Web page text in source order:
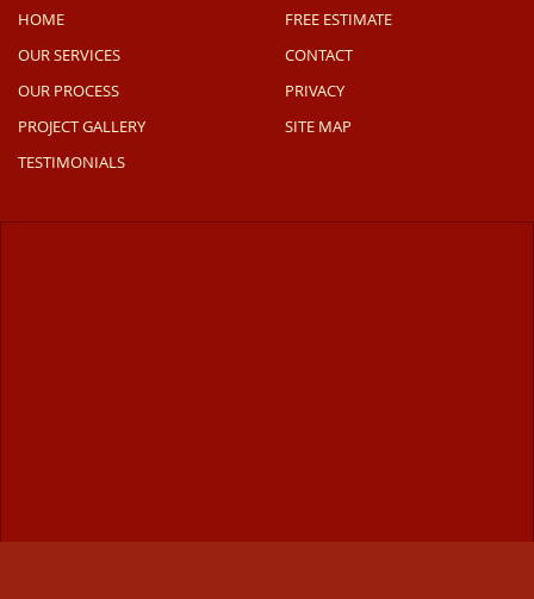
HOME
OUR SERVICES
OUR PROCESS
PROJECT GALLERY
TESTIMONIALS
FREE ESTIMATE
CONTACT
PRIVACY
SITE MAP